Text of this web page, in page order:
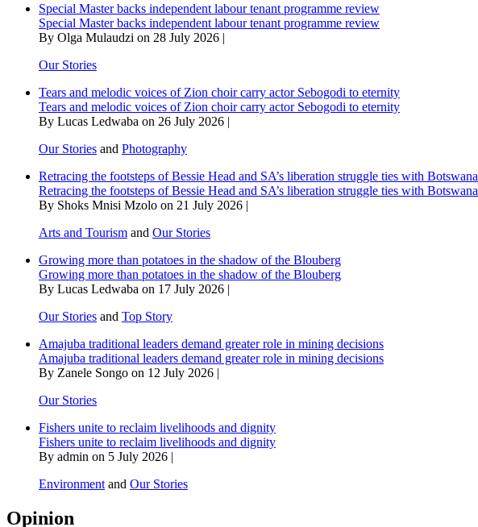
Special Master backs independent labour tenant programme review
Special Master backs independent labour tenant programme review
By Olga Mulaudzi on 28 July 2026 |
Our Stories
Tears and melodic voices of Zion choir carry actor Sebogodi to eternity
Tears and melodic voices of Zion choir carry actor Sebogodi to eternity
By Lucas Ledwaba on 26 July 2026 |
Our Stories and Photography
Retracing the footsteps of Bessie Head and SA’s liberation struggle ties with Botswana
Retracing the footsteps of Bessie Head and SA’s liberation struggle ties with Botswana
By Shoks Mnisi Mzolo on 21 July 2026 |
Arts and Tourism and Our Stories
Growing more than potatoes in the shadow of the Blouberg
Growing more than potatoes in the shadow of the Blouberg
By Lucas Ledwaba on 17 July 2026 |
Our Stories and Top Story
Amajuba traditional leaders demand greater role in mining decisions
Amajuba traditional leaders demand greater role in mining decisions
By Zanele Songo on 12 July 2026 |
Our Stories
Fishers unite to reclaim livelihoods and dignity
Fishers unite to reclaim livelihoods and dignity
By admin on 5 July 2026 |
Environment and Our Stories
Opinion